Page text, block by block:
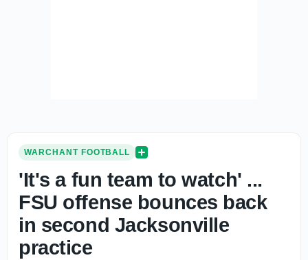
WARCHANT FOOTBALL
'It's a fun team to watch' ...
FSU offense bounces back
in second Jacksonville
practice